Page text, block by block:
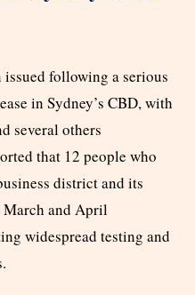
following a serious
in Sydney’s CBD, with
several others
that 12 people who
district and its
March and April
widespread testing and